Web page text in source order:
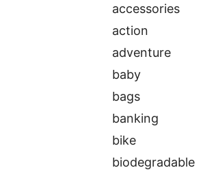
accessories
action
adventure
baby
bags
banking
bike
biodegradable